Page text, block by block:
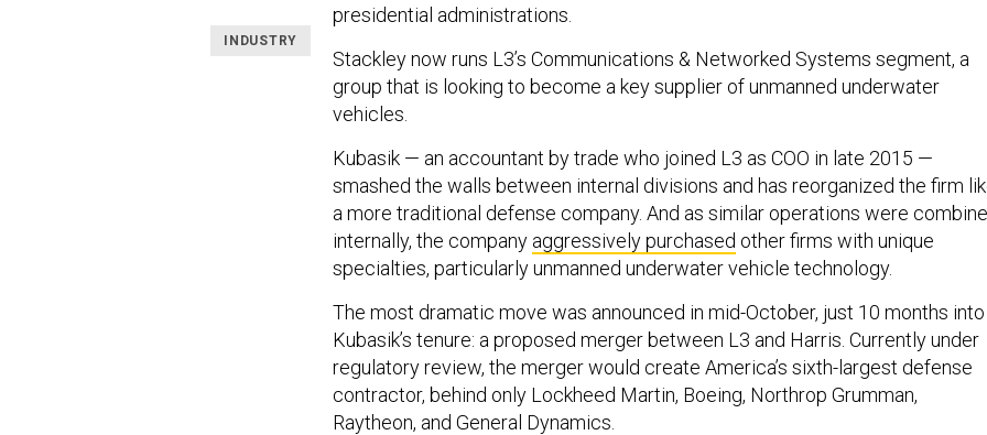
INDUSTRY
presidential administrations.
Stackley now runs L3’s Communications & Networked Systems segment, a
group that is looking to become a key supplier of unmanned underwater
vehicles.
Kubasik — an accountant by trade who joined L3 as COO in late 2015 —
smashed the walls between internal divisions and has reorganized the firm
a more traditional defense company. And as similar operations were
internally, the company aggressively purchased other firms with unique
specialties, particularly unmanned underwater vehicle technology.
The most dramatic move was announced in mid-October, just 10 months into
Kubasik’s tenure: a proposed merger between L3 and Harris. Currently under
regulatory review, the merger would create America’s sixth-largest defense
contractor, behind only Lockheed Martin, Boeing, Northrop Grumman,
Raytheon, and General Dynamics.